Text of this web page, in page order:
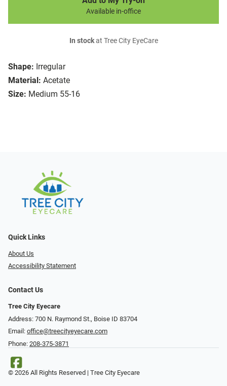
Shape: Irregular
Material: Acetate
Size: Medium 55-16
Available in-office
In stockat Tree City EyeCare
Quick Links
About Us
Accessibility Statement
Contact Us
Tree City Eyecare
Address: 700 N. Raymond St., Boise ID 83704
Email: office@treecityeyecare.com
Phone: 208-375-3871
© 2026 All Rights Reserved | Tree City Eyecare